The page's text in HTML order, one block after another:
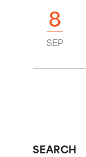
8
SEP
SEARCH